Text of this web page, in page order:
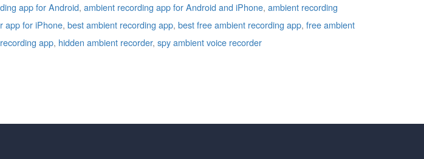
app for Android, ambient recording app for Android and iPhone, ambient recording
app for iPhone, best ambient recording app, best free ambient recording app, free ambient
app, hidden ambient recorder, spy ambient voice recorder